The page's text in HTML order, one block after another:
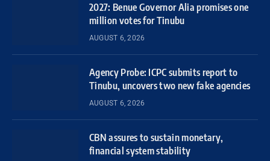
2027: Benue Governor Alia promises one
million votes for Tinubu
AUGUST 6, 2026
Agency Probe: ICPC submits report to
Tinubu, uncovers two new fake agencies
AUGUST 6, 2026
CBN assures to sustain monetary,
financial system stability